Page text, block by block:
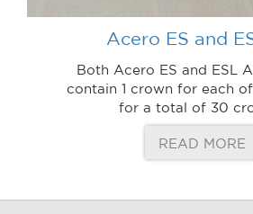
Acero ES and
Both Acero ES and ESL
contain 1 crown for each
for a total of 30
READ MORE